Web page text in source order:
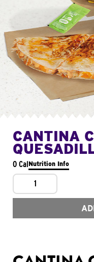
CANTINA
0 CalNutrition Info
1